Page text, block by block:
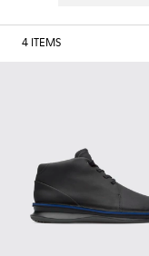
4 ITEMS